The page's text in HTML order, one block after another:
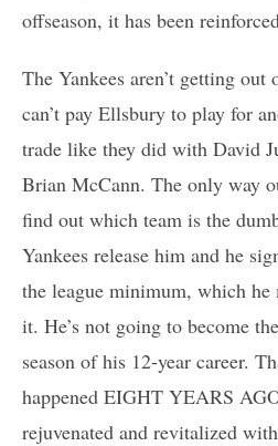
offseason, it has been
The Yankees aren’t getting
can’t pay Ellsbury to play for
trade like they did with David
Brian McCann. The only way
find out which team is the
Yankees release him and he
the league minimum, which
it. He’s not going to become
season of his 12-year career.
happened EIGHT YEARS
rejuvenated and revitalized